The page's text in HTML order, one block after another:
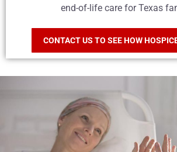
end-of-life care for Texas
CONTACT US TO SEE HOW